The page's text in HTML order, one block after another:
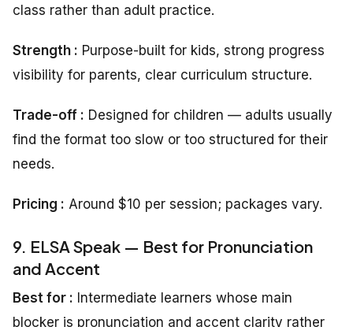
class rather than adult practice.
Strength : Purpose-built for kids, strong progress
visibility for parents, clear curriculum structure.
Trade-off : Designed for children — adults usually
find the format too slow or too structured for their
needs.
Pricing : Around $10 per session; packages vary.
9. ELSA Speak — Best for Pronunciation
and Accent
Best for : Intermediate learners whose main
blocker is pronunciation and accent clarity rather